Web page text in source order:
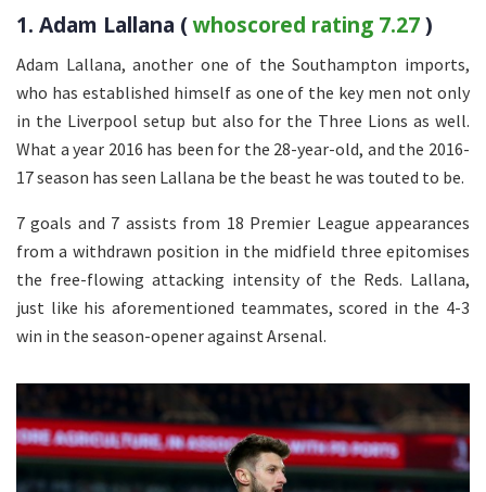
1. Adam Lallana (whoscored rating 7.27)
Adam Lallana, another one of the Southampton imports,
who has established himself as one of the key men not only
in the Liverpool setup but also for the Three Lions as well.
What a year 2016 has been for the 28-year-old, and the 2016-
17 season has seen Lallana be the beast he was touted to be.
7 goals and 7 assists from 18 Premier League appearances
from a withdrawn position in the midfield three epitomises
the free-flowing attacking intensity of the Reds. Lallana,
just like his aforementioned teammates, scored in the 4-3
win in the season-opener against Arsenal.